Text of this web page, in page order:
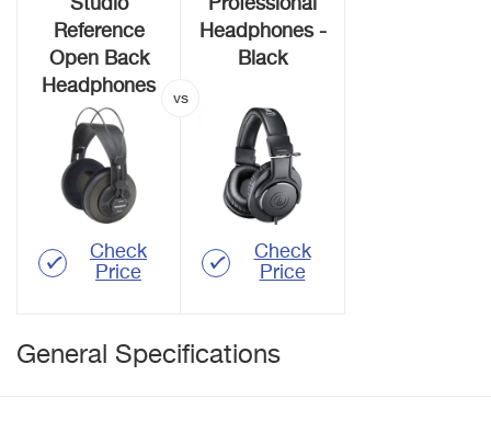
Studio
Reference
Open Back
Headphones
Check
Price
Professional
Headphones -
Black
Check
Price
General Specifications